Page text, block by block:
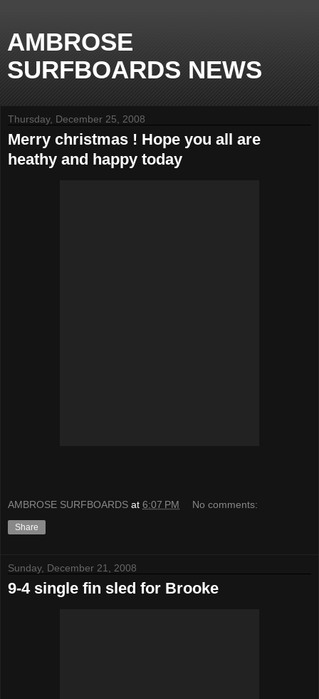
AMBROSE
SURFBOARDS NEWS
Thursday, December 25, 2008
Merry christmas ! Hope you all are
heathy and happy today
AMBROSE SURFBOARDS at 6:07 PM No comments:
Share
Sunday, December 21, 2008
9-4 single fin sled for Brooke